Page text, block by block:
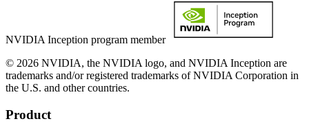
NVIDIA Inception program member
© 2026 NVIDIA, the NVIDIA logo, and NVIDIA Inception are
trademarks and/or registered trademarks of NVIDIA Corporation in
the U.S. and other countries.
Product